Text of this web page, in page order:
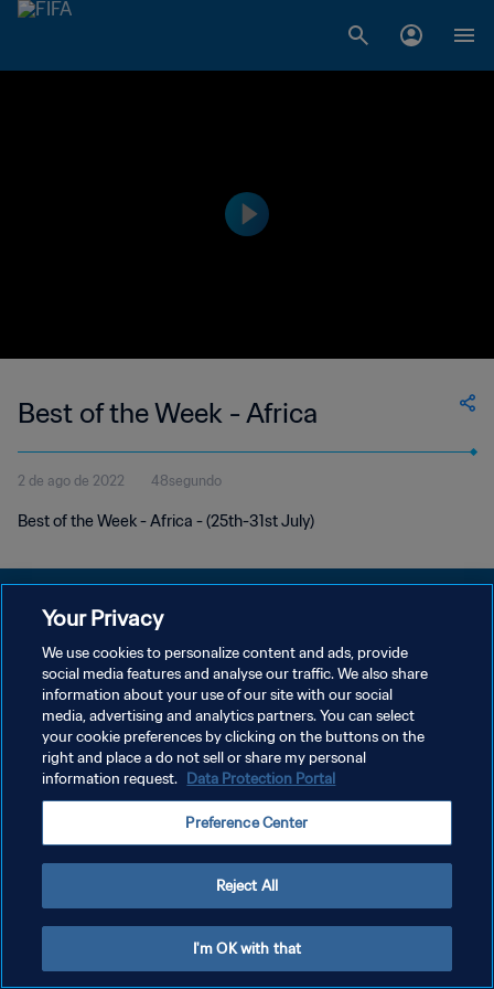
Best of the Week - Africa
2 de ago de 2022 48segundo
Best of the Week - Africa - (25th-31st July)
POLÍTICA DE PRIVACIDADE
TERMOS DE SERVIÇO
ADMINISTRAR AS PREFERÊNCIAS DE COOKIES
Copyright © 1994-2026 FIFA. Todos os direitos reservados.
Your Privacy
We use cookies to personalize content and ads, provide
social media features and analyse our traffic. We also share
information about your use of our site with our social
media, advertising and analytics partners. You can select
your cookie preferences by clicking on the buttons on the
right and place a do not sell or share my personal
information request. Data Protection Portal
Preference Center
Reject All
I'm OK with that